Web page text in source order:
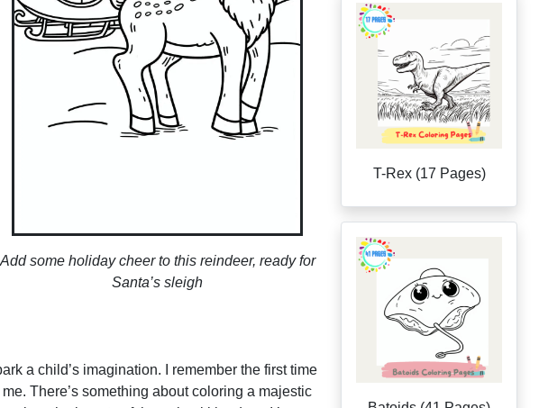
Add some holiday cheer to this reindeer, ready for
Santa’s sleigh
a child’s imagination. I remember the first time
There’s something about coloring a majestic
T-Rex (17 Pages)